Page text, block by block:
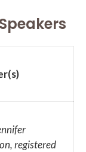
registered